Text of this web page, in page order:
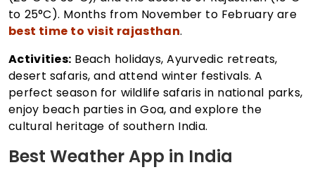
to 25°C). Months from November to February are
best time to visit rajasthan.
Activities: Beach holidays, Ayurvedic retreats,
desert safaris, and attend winter festivals. A
perfect season for wildlife safaris in national parks,
enjoy beach parties in Goa, and explore the
cultural heritage of southern India.
Best Weather App in India